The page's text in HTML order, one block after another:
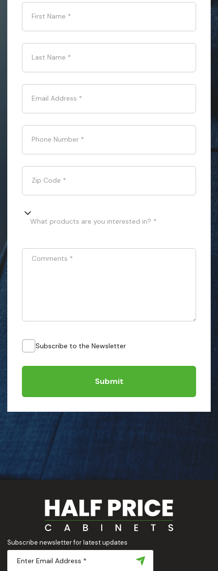
First Name *
Last Name *
Email Address *
Phone Number *
Zip Code *
What products are you interested in? *
Comments *
Subscribe to the Newsletter
Submit
Subscribe newsletter for latest updates